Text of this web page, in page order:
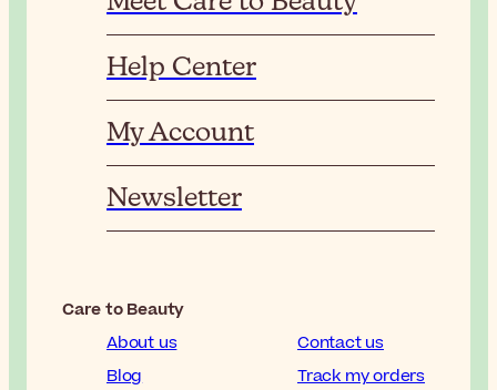
Help Center
My Account
Newsletter
Care to Beauty
About us
Contact us
Blog
Track my orders